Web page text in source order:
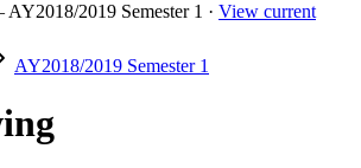
2019 Semester 1 · View current
AY2018/2019 Semester 1